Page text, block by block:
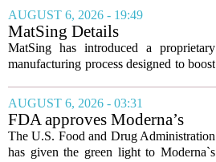
marking the first time artificial
intelligence has been used to design
such...
AUGUST 6, 2026 - 19:49
MatSing Details
Manufacturing Technology to
Improve Satellite Antenna
MatSing has introduced a proprietary
manufacturing process designed to boost
wideband antennas used in satellite
communications. The company says the
new technique...
AUGUST 6, 2026 - 03:31
FDA approves Moderna’s
mRNA flu vaccine, the first to
use the technology
The U.S. Food and Drug Administration
has given the green light to Moderna`s